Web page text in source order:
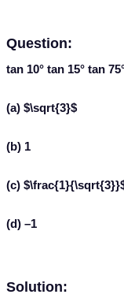
Question:
tan 10° tan 15° tan
(a) $\sqrt{3}$
(b) 1
(c)
(d) –1
Solution: